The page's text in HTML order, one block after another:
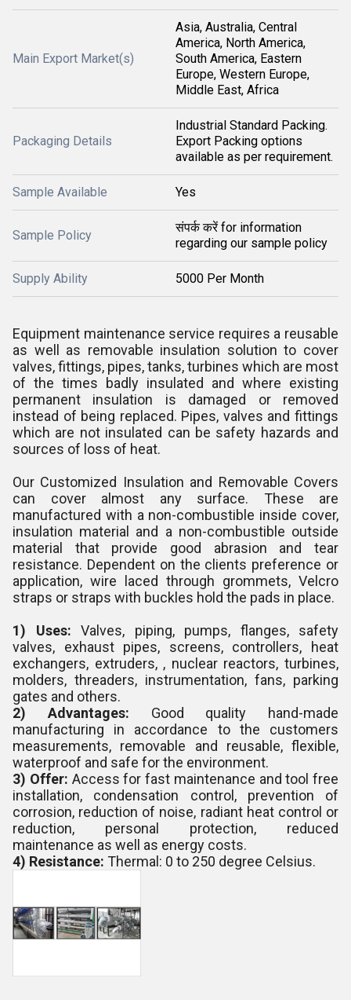
Main Export Market(s)
Asia, Australia, Central
America, North America,
South America, Eastern
Europe, Western Europe,
Middle East, Africa
Packaging Details
Industrial Standard Packing.
Export Packing options
available as per requirement.
Sample Available Yes
Sample Policy
संपर्क करें for information
regarding our sample policy
Supply Ability 5000 Per Month
Equipment maintenance service requires a reusable
as well as removable insulation solution to cover
valves, fittings, pipes, tanks, turbines which are most
of the times badly insulated and where existing
permanent insulation is damaged or removed
instead of being replaced. Pipes, valves and fittings
which are not insulated can be safety hazards and
sources of loss of heat.
Our Customized Insulation and Removable Covers
can cover almost any surface. These are
manufactured with a non-combustible inside cover,
insulation material and a non-combustible outside
material that provide good abrasion and tear
resistance. Dependent on the clients preference or
application, wire laced through grommets, Velcro
straps or straps with buckles hold the pads in place.
1) Uses: Valves, piping, pumps, flanges, safety
valves, exhaust pipes, screens, controllers, heat
exchangers, extruders, , nuclear reactors, turbines,
molders, threaders, instrumentation, fans, parking
gates and others.
2) Advantages: Good quality hand-made
manufacturing in accordance to the customers
measurements, removable and reusable, flexible,
waterproof and safe for the environment.
3) Offer: Access for fast maintenance and tool free
installation, condensation control, prevention of
corrosion, reduction of noise, radiant heat control or
reduction, personal protection, reduced
maintenance as well as energy costs.
4) Resistance: Thermal: 0 to 250 degree Celsius.